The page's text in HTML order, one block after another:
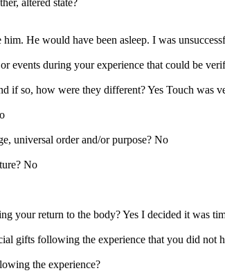
He would have been asleep. I was
events during your experience that could be
if so, how were they different? Yes Touch was
universal order and/or purpose? No
No
your return to the body? Yes I decided it was
gifts following the experience that you did not
the experience?